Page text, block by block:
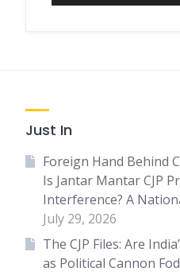
Just In
Foreign Hand Behind
Is Jantar Mantar CJP
Interference? A
July 29, 2026
The CJP Files: Are
as Political Cannon